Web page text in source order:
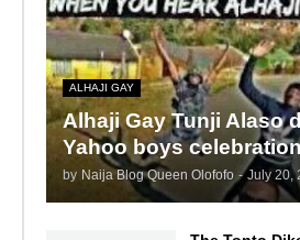
ALHAJI GAY
Alhaji Gay Tunji Alaso
Yahoo boys
by Naija Blog Queen Olofofo - July 20,